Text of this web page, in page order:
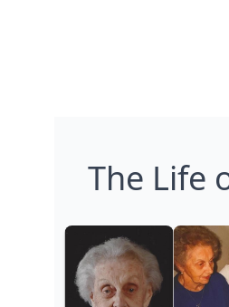
The Life